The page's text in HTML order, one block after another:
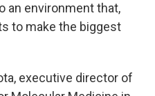
an environment that,
to make the biggest
executive director of